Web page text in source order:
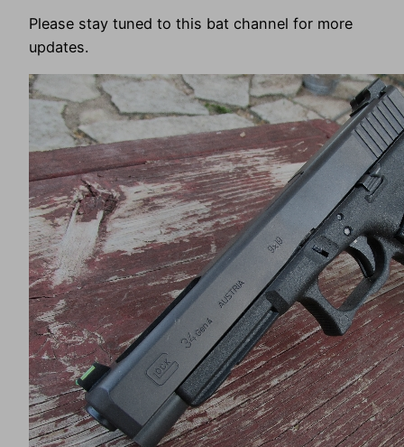
Please stay tuned to this bat channel for more
updates.